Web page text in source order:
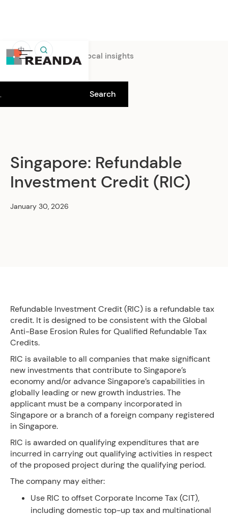
中
Home Insights Local insights
Singapore: Refundable
Investment Credit (RIC)
January 30, 2026
Refundable Investment Credit (RIC) is a refundable tax
credit. It is designed to be consistent with the Global
Anti-Base Erosion Rules for Qualified Refundable Tax
Credits.
RIC is available to all companies that make significant
new investments that contribute to Singapore’s
economy and/or advance Singapore’s capabilities in
globally leading or new growth industries. The
applicant must be a company incorporated in
Singapore or a branch of a foreign company registered
in Singapore.
RIC is awarded on qualifying expenditures that are
incurred in carrying out qualifying activities in respect
of the proposed project during the qualifying period.
The company may either:
Use RIC to offset Corporate Income Tax (CIT),
including domestic top-up tax and multinational